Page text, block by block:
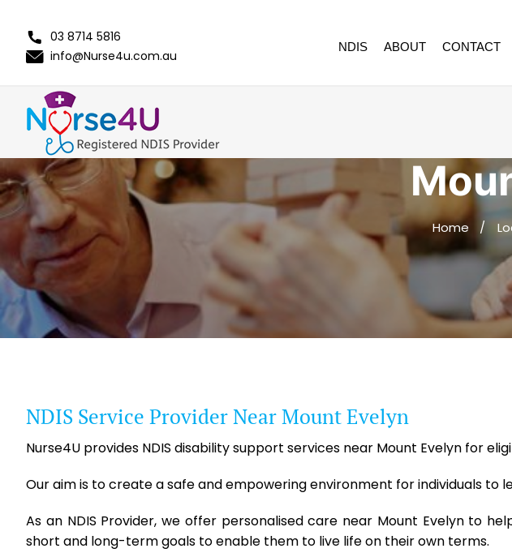
03 8714 5816
info@Nurse4u.com.au
NDIS ABOUT CONTACT
Home
NDIS Service Provider Near Mount Evelyn
Nurse4U provides NDIS disability support services near Mount Evelyn for
Our aim is to create a safe and empowering environment for individuals to
As an NDIS Provider, we offer personalised care near Mount Evelyn to
short and long-term goals to enable them to live life on their own terms.